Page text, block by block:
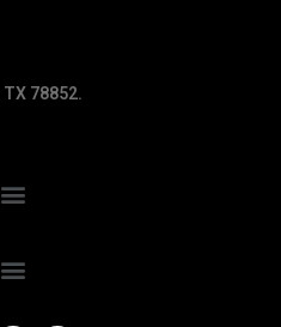
TX 78852.